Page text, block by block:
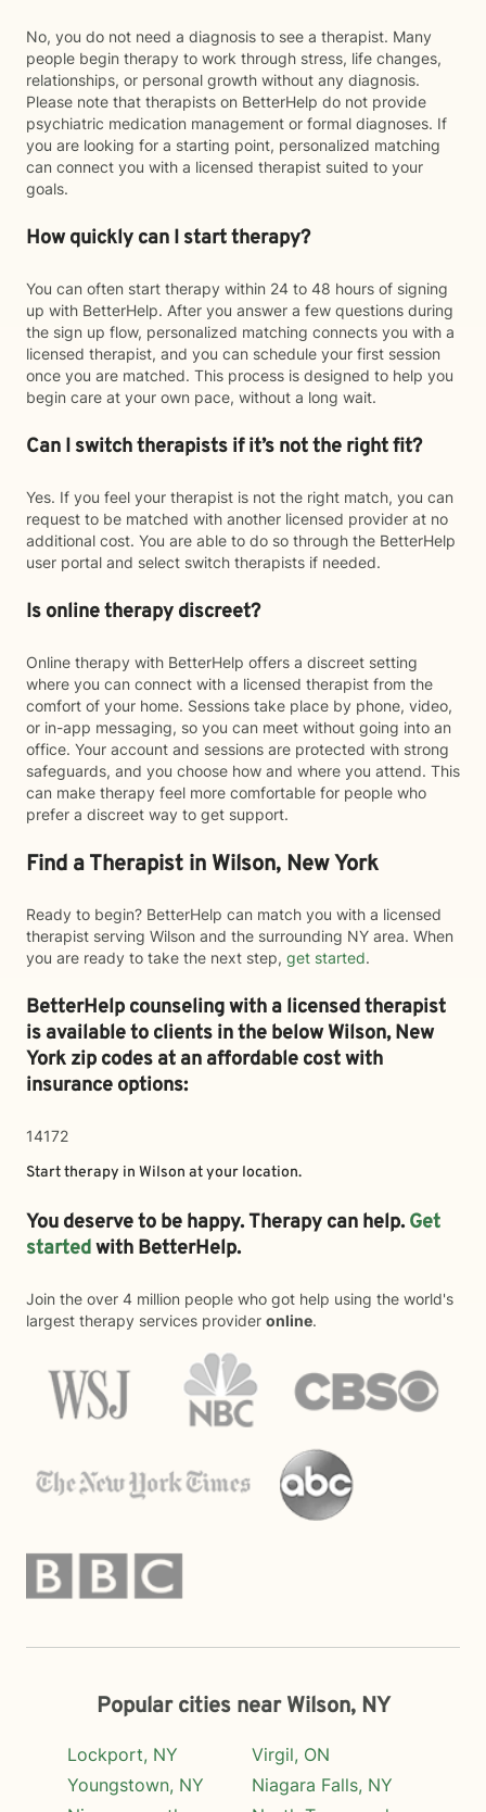
No, you do not need a diagnosis to see a therapist. Many
people begin therapy to work through stress, life changes,
relationships, or personal growth without any diagnosis.
Please note that therapists on BetterHelp do not provide
psychiatric medication management or formal diagnoses. If
you are looking for a starting point, personalized matching
can connect you with a licensed therapist suited to your
goals.
How quickly can I start therapy?
You can often start therapy within 24 to 48 hours of signing
up with BetterHelp. After you answer a few questions during
the sign up flow, personalized matching connects you with a
licensed therapist, and you can schedule your first session
once you are matched. This process is designed to help you
begin care at your own pace, without a long wait.
Can I switch therapists if it’s not the right fit?
Yes. If you feel your therapist is not the right match, you can
request to be matched with another licensed provider at no
additional cost. You are able to do so through the BetterHelp
user portal and select switch therapists if needed.
Is online therapy discreet?
Online therapy with BetterHelp offers a discreet setting
where you can connect with a licensed therapist from the
comfort of your home. Sessions take place by phone, video,
or in-app messaging, so you can meet without going into an
office. Your account and sessions are protected with strong
safeguards, and you choose how and where you attend. This
can make therapy feel more comfortable for people who
prefer a discreet way to get support.
Find a Therapist in Wilson, New York
Ready to begin? BetterHelp can match you with a licensed
therapist serving Wilson and the surrounding NY area. When
you are ready to take the next step, get started.
BetterHelp counseling with a licensed therapist
is available to clients in the belowWilson,New
York zip codes at an affordable cost with
insurance options:
14172
Start therapy in Wilson at your location.
You deserve to be happy. Therapy can help. Get
startedwith BetterHelp.
Join the over 4 million people who got help using the world's
largest therapy services provider online.
Popular cities near Wilson, NY
Lockport, NY
Youngstown, NY
Virgil, ON
Niagara Falls, NY